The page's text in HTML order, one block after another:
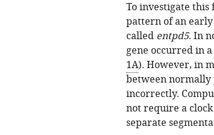
To investigate
pattern of an
called entpd5. In
gene occurred in
1A). However, in
between normally
incorrectly.
not require a
separate